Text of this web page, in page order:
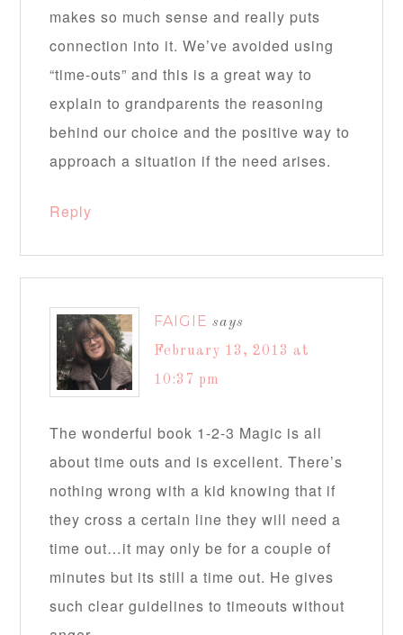
makes so much sense and really puts
connection into it. We’ve avoided using
“time-outs” and this is a great way to
explain to grandparents the reasoning
behind our choice and the positive way to
approach a situation if the need arises.
Reply
FAIGIE says
February 13, 2013 at
10:37 pm
The wonderful book 1-2-3 Magic is all
about time outs and is excellent. There’s
nothing wrong with a kid knowing that if
they cross a certain line they will need a
time out…it may only be for a couple of
minutes but its still a time out. He gives
such clear guidelines to timeouts without